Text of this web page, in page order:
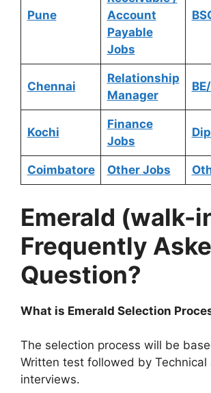
Pune
Account
Payable
Jobs
Chennai
Relationship
Manager
Kochi
Finance
Jobs
Coimbatore Other Jobs
Emerald (walk-
Frequently
Question?
What is Emerald Selection
The selection process will be
Written test followed by Technical
interviews.